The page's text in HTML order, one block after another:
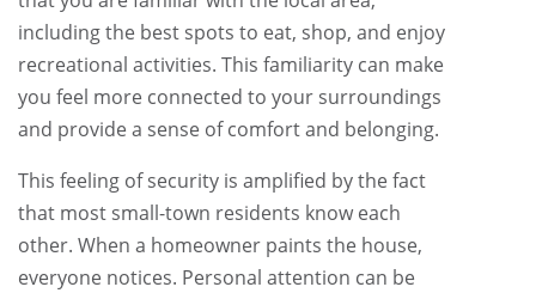
including the best spots to eat, shop, and enjoy
recreational activities. This familiarity can make
you feel more connected to your surroundings
and provide a sense of comfort and belonging.
This feeling of security is amplified by the fact
that most small-town residents know each
other. When a homeowner paints the house,
everyone notices. Personal attention can be